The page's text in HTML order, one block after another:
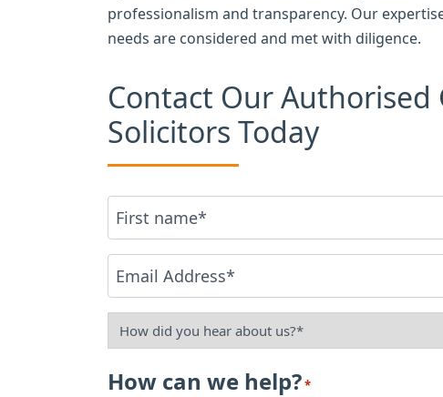
professionalism and transparency. Our
needs are considered and met with diligence.
Contact Our
Solicitors Today
Name
*
First
Email
*
How
How can we help?*